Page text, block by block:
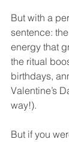
But with a
sentence:
energy that
the ritual
birthdays,
Valentine’s
way!).
But if you